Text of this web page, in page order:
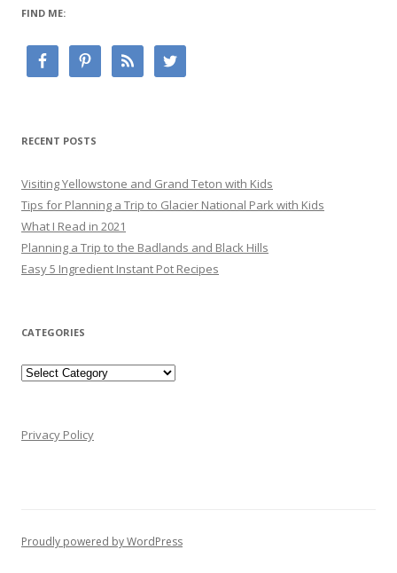
FIND ME:
RECENT POSTS
Visiting Yellowstone and Grand Teton with Kids
Tips for Planning a Trip to Glacier National Park with Kids
What I Read in 2021
Planning a Trip to the Badlands and Black Hills
Easy 5 Ingredient Instant Pot Recipes
CATEGORIES
Categories
Privacy Policy
Proudly powered by WordPress